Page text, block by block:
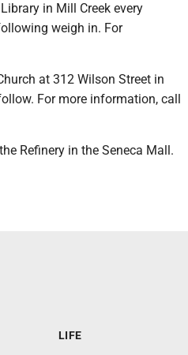
in Mill Creek every
weigh in. For
at 312 Wilson Street in
For more information, call
Refinery in the Seneca Mall.
LIFE